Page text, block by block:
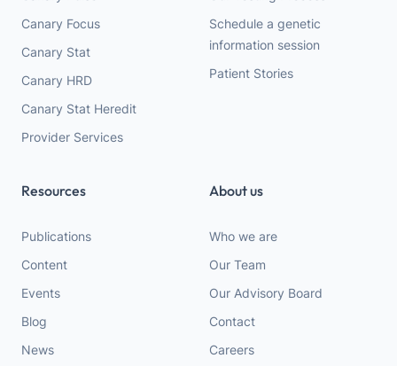
Canary Focus
Canary Stat
Canary HRD
Canary Stat Heredit
Provider Services
Schedule a genetic
information session
Patient Stories
Resources
Publications
Content
Events
Blog
News
About us
Who we are
Our Team
Our Advisory Board
Contact
Careers